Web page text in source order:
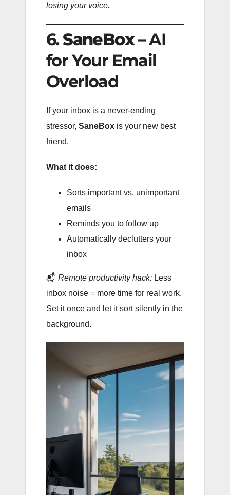
losing your voice.
6.SaneBox– AI
for Your Email
Overload
If your inbox is a never-ending
stressor, SaneBox is your new best
friend.
What it does:
Sorts important vs. unimportant
emails
Reminds you to follow up
Automatically declutters your
inbox
📬 Remote productivity hack: Less
inbox noise = more time for real work.
Set it once and let it sort silently in the
background.